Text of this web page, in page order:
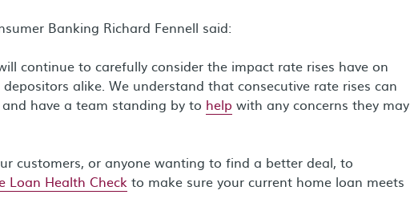
Banking Richard Fennell said:
continue to carefully consider the impact rate rises have on
alike. We understand that consecutive rate rises can
have a team standing by to help with any concerns they may
customers, or anyone wanting to find a better deal, to
Loan Health Check to make sure your current home loan meets